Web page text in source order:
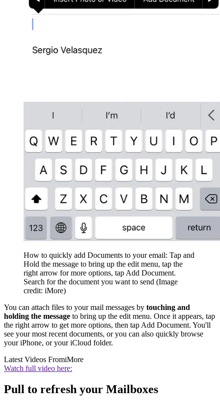
How to quickly add Documents to your email: Tap and
Hold the message to bring up the edit menu, tap the
right arrow for more options, tap Add Document.
Search for the document you want to send (Image
credit: iMore)
You can attach files to your mail messages by touching and
holding the message to bring up the edit menu. Once it appears, tap
the right arrow to get more options, then tap Add Document. You'll
see your most recent documents, or you can also quickly browse
your iPhone, or your iCloud folder.
Latest Videos FromiMore
Watch full video here:
Pull to refresh your Mailboxes